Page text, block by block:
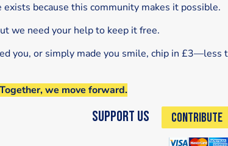
because this community makes it possible.
we need your help to keep it free.
you, or simply made you smile, chip in £3—less
we move forward.
Support Us CONTRIBUTE